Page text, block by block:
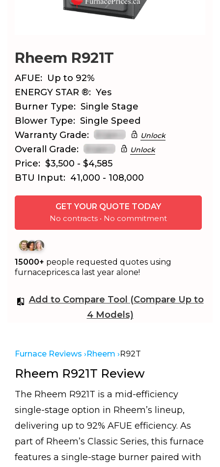
Rheem R921T
AFUE: Up to 92%
ENERGY STAR ®: Yes
Burner Type: Single Stage
Blower Type: Single Speed
Warranty Grade:
Unlock
Overall Grade: Unlock
Price: $3,500 - $4,585
BTU Input: 41,000 - 108,000
GET YOUR QUOTE TODAY
No contracts • No commitment
15000+ people requested quotes using
furnaceprices.ca last year alone!
Add to Compare Tool (Compare Up to
4 Models)
Furnace Reviews ›Rheem ›R92T
Rheem R921T Review
The Rheem R921T is a mid-efficiency
single-stage option in Rheem’s lineup,
delivering up to 92% AFUE efficiency. As
part of Rheem’s Classic Series, this furnace
features a single-stage burner paired with